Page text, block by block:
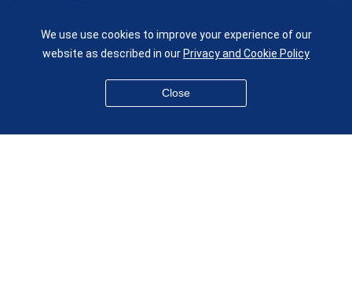
given.racing.living
We use use cookies to improve your experience of our
website as described in ourPrivacy and Cookie Policy
Close